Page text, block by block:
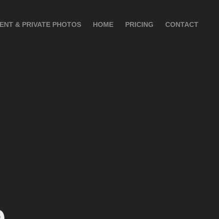
& PRIVATE PHOTOS HOME PRICING CONTACT